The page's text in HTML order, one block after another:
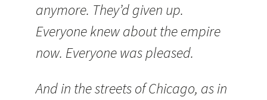
anymore. They’d given up.
Everyone knew about the empire
now. Everyone was pleased.
And in the streets ofChicago, as in